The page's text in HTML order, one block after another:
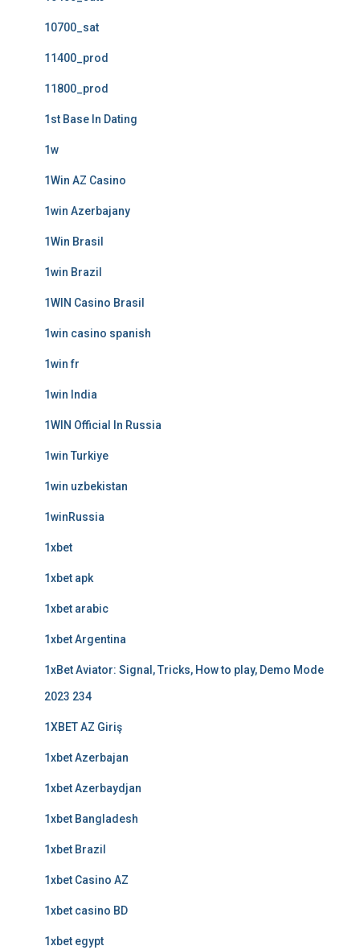
10700_sat
11400_prod
11800_prod
1st Base In Dating
1w
1Win AZ Casino
1win Azerbajany
1Win Brasil
1win Brazil
1WIN Casino Brasil
1win casino spanish
1win fr
1win India
1WIN Official In Russia
1win Turkiye
1win uzbekistan
1winRussia
1xbet
1xbet apk
1xbet arabic
1xbet Argentina
1xBet Aviator: Signal, Tricks, How to play, Demo Mode
2023 234
1XBET AZ Giriş
1xbet Azerbajan
1xbet Azerbaydjan
1xbet Bangladesh
1xbet Brazil
1xbet Casino AZ
1xbet casino BD
1xbet egypt